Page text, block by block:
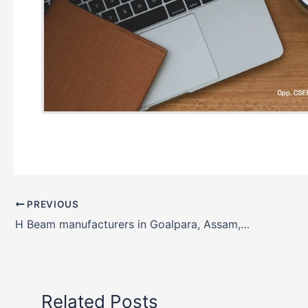
PREVIOUS
H Beam manufacturers in Goalpara, Assam, India
Related Posts